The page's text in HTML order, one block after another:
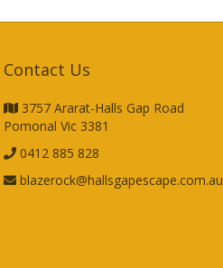
Contact Us
3757 Ararat-Halls Gap Road
Pomonal Vic 3381
0412 885 828
blazerock@hallsgapescape.com.au